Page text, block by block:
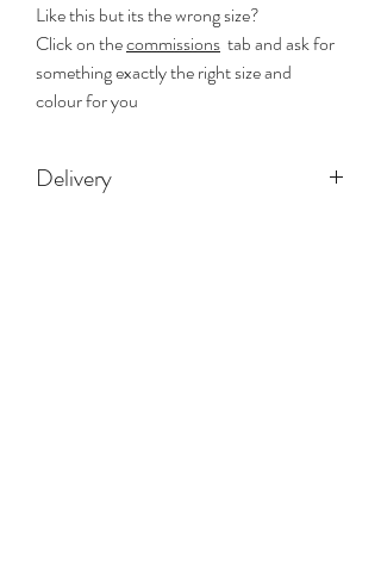
Like this but its the wrong size?
Click on thecommissions tab and ask for
something exactly the right size and
colour for you
Delivery